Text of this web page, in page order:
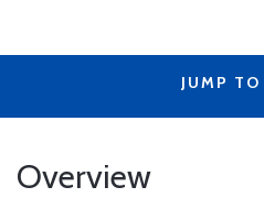
JUMP TO
Overview